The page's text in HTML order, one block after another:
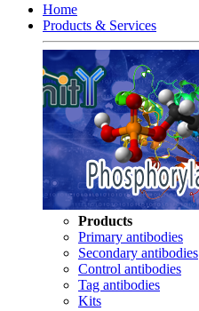
Home
Products & Services
Products
Primary antibodies
Secondary antibodies
Control antibodies
Tag antibodies
Kits